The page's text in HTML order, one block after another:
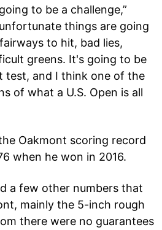
to be a challenge,”
things are going
to hit, bad lies,
greens. It's going to be
test, and I think one of the
of what a U.S. Open is all
Oakmont scoring record
when he won in 2016.
a few other numbers that
mainly the 5-inch rough
there were no guarantees